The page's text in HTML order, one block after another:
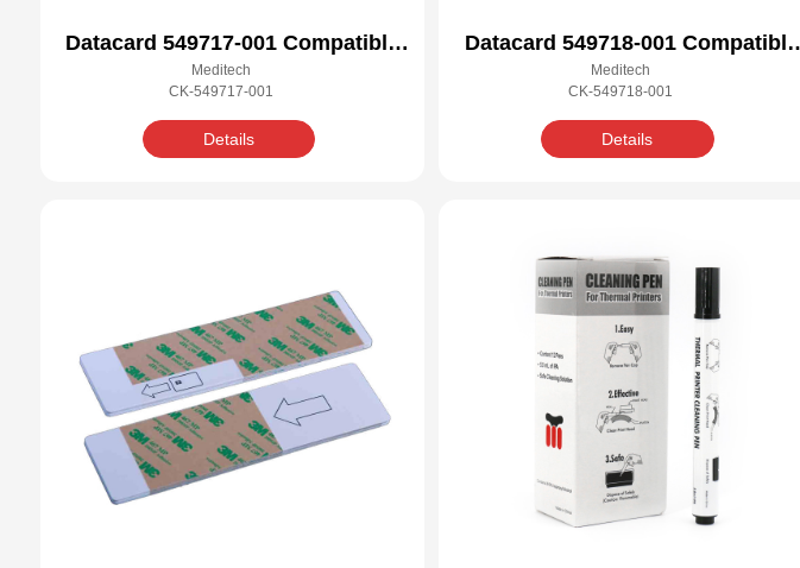
Datacard 549717-001 Compatible
Cleaning Kit
Meditech
CK-549717-001
Details
Datacard 549718-001 Compatible
Cleaning Kit
Meditech
CK-549718-001
Details